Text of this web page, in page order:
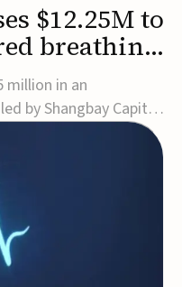
$12.25M to
breathing
million in an
by Shangbay Capital
of AI-enabled,
for breathing and
support commercial
t...